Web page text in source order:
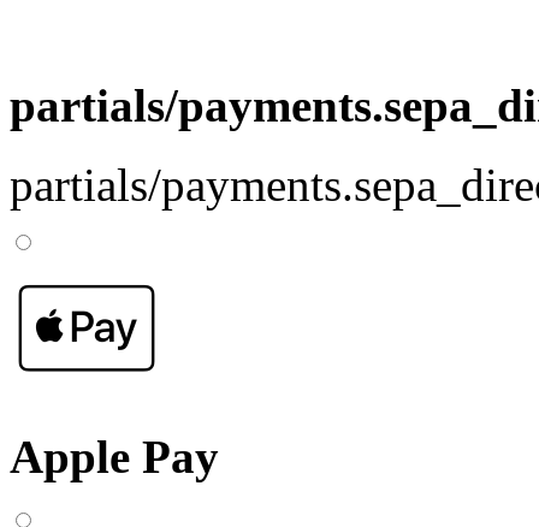
partials/
partials/
Apple Pay